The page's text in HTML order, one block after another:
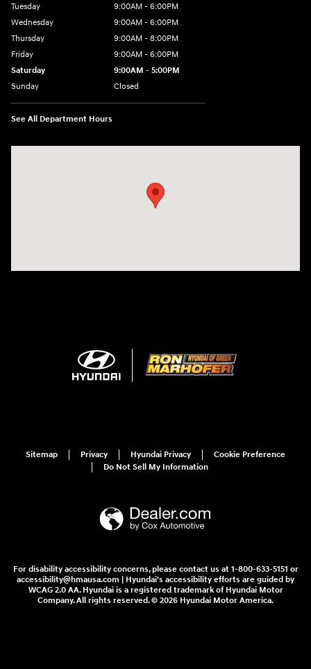
Tuesday
9:00AM - 6:00PM
Wednesday
9:00AM - 6:00PM
Thursday
9:00AM - 8:00PM
Friday
9:00AM - 6:00PM
Saturday
9:00AM - 5:00PM
Sunday
Closed
See All Department Hours
Sitemap Privacy Hyundai Privacy
Cookie Preference
Do Not Sell My Information
For disability accessibility concerns, please contact us at 1-800-633-5151 or
accessibility@hmausa.com | Hyundai's accessibility efforts are guided by
WCAG 2.0 AA. Hyundai is a registered trademark of Hyundai Motor
Company. All rights reserved. © 2026 Hyundai Motor America.